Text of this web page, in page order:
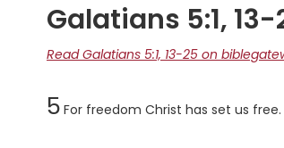
Galatians 5:1, 13-
Read Galatians 5:1, 13-25 on
Chapter
5 For freedom Christ has set us